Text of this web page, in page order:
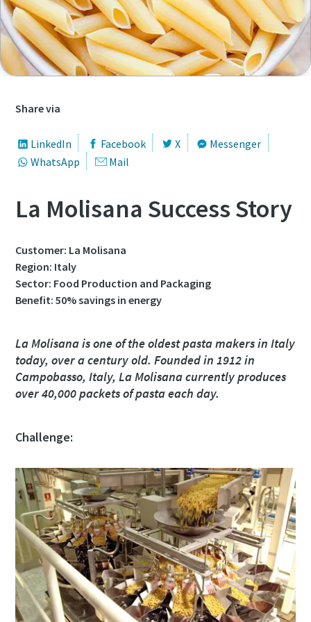
Share via
LinkedIn Facebook X
Messenger
WhatsApp
Mail
La Molisana Success Story
Customer: La Molisana
Region: Italy
Sector: Food Production and Packaging
Benefit: 50% savings in energy
La Molisana is one of the oldest pasta makers in Italy
today, over a century old. Founded in 1912 in
Campobasso, Italy, La Molisana currently produces
over 40,000 packets of pasta each day.
Challenge:
Last Name
Email
Phone
Country
Street
City
Postcode or ZIP
Request
Any question or Request
Last Name
Email
Phone
Country
Street
City
Postcode or ZIP
Request
Any question or Request
Last Name
Email
Phone
Country
Street
City
Postcode or ZIP
Request
Any question or Request
Last Name
Email
Phone
Country
Street
City
Postcode or ZIP
Request
Any question or Request